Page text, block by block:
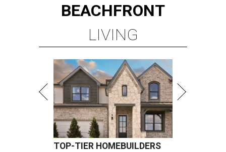
BEACHFRONT
LIVING
TOP-TIER HOMEBUILDERS